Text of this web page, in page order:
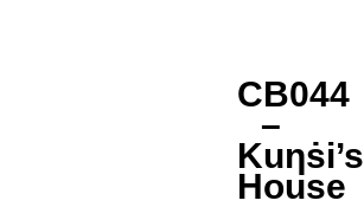
CB044
–
Kuƞṡi’s
House